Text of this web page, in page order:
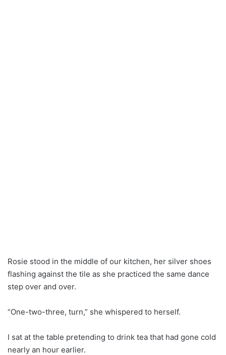
Rosie stood in the middle of our kitchen, her silver shoes
flashing against the tile as she practiced the same dance
step over and over.
“One-two-three, turn,” she whispered to herself.
I sat at the table pretending to drink tea that had gone cold
nearly an hour earlier.